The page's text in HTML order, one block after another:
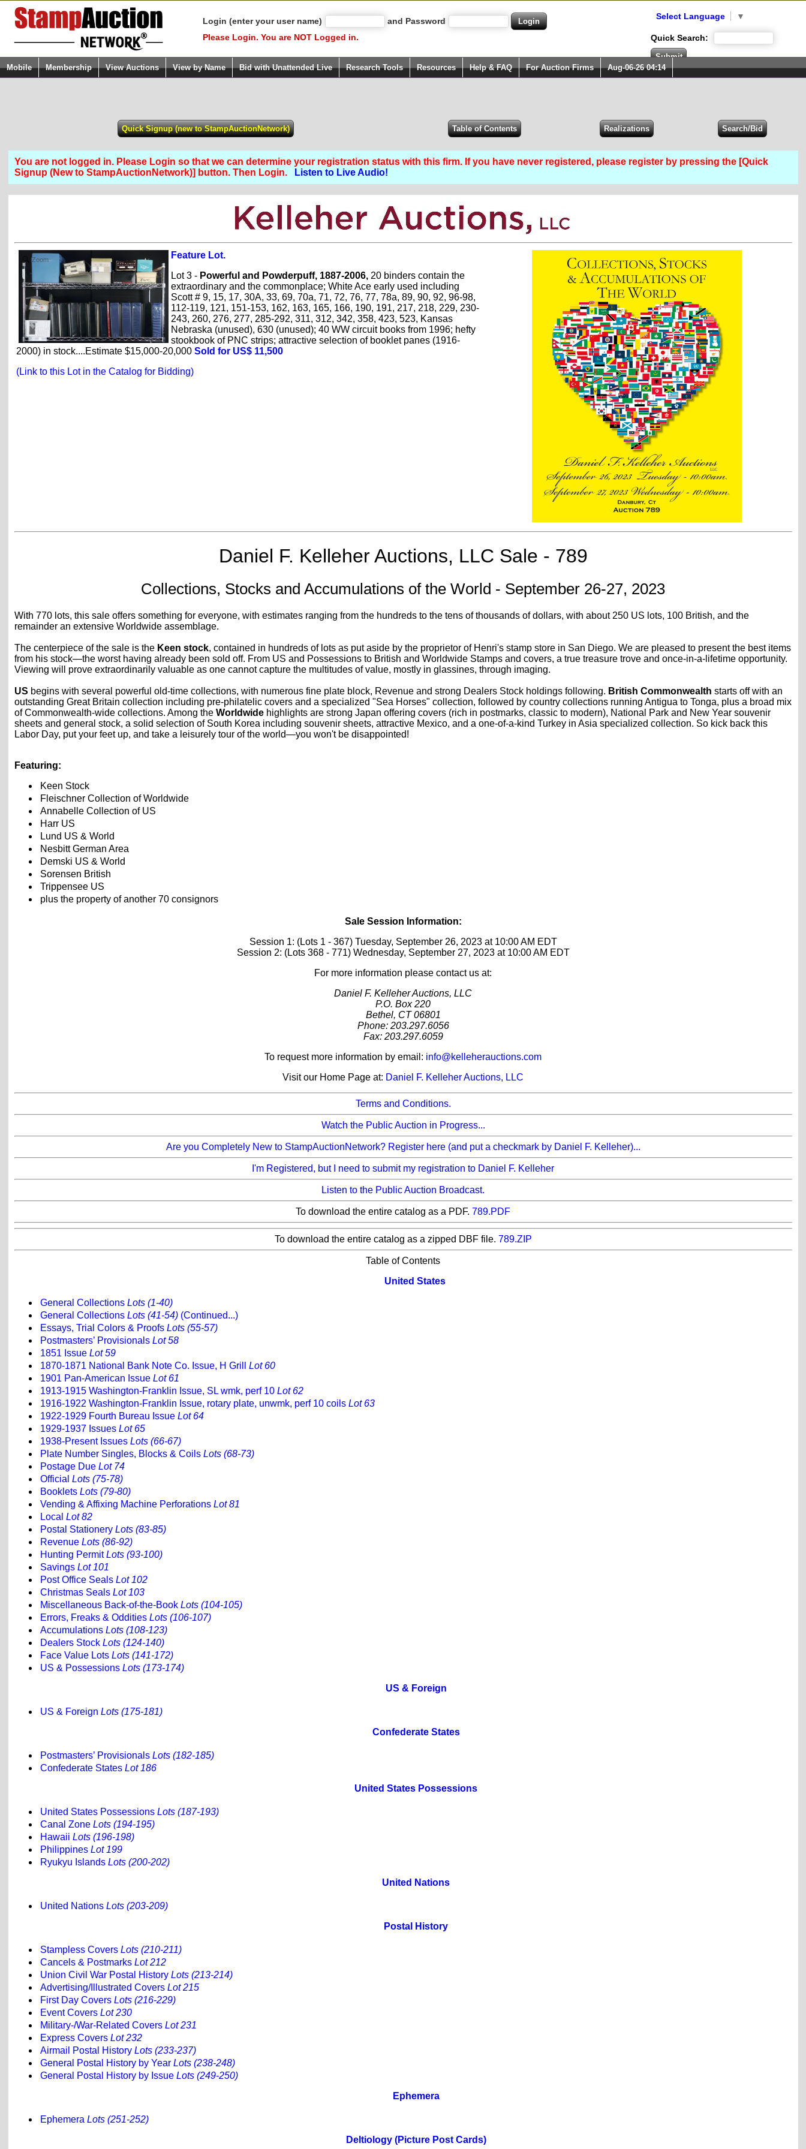
Login (enter your user name)
and Password
Please Login. You are NOT Logged in.
Select Language ▼
Quick Search:
Mobile Membership View Auctions View by Name Bid with Unattended Live Research Tools Resources Help & FAQ For Auction Firms Aug-06-26 04:14
You are not logged in. Please Login so that we can determine your registration status with this firm. If you have never registered, please register by pressing the [Quick
Signup (New to StampAuctionNetwork)] button. Then Login.
Listen to Live Audio!
Zoom
Feature Lot.
Lot 3 - Powerful and Powderpuff, 1887-2006,20 binders contain the
extraordinary and the commonplace; White Ace early used including
Scott # 9, 15, 17, 30A, 33, 69, 70a, 71, 72, 76, 77, 78a, 89, 90, 92, 96-98,
112-119, 121, 151-153, 162, 163, 165, 166, 190, 191, 217, 218, 229, 230-
243, 260, 276, 277, 285-292, 311, 312, 342, 358, 423, 523, Kansas
Nebraska (unused), 630 (unused); 40 WW circuit books from 1996; hefty
stookbook of PNC strips; attractive selection of booklet panes (1916-
2000) in stock....Estimate $15,000-20,000 Sold for US$ 11,500
(Link to this Lot in the Catalog for Bidding)
Daniel F. Kelleher Auctions, LLC Sale - 789
Collections, Stocks and Accumulations of the World - September 26-27, 2023
With 770 lots, this sale offers something for everyone, with estimates ranging from the hundreds to the tens of thousands of dollars, with about 250 US lots, 100 British, and the
remainder an extensive Worldwide assemblage.
The centerpiece of the sale is the Keen stock, contained in hundreds of lots as put aside by the proprietor of Henri's stamp store in San Diego. We are pleased to present the best items
from his stock—the worst having already been sold off. From US and Possessions to British and Worldwide Stamps and covers, a true treasure trove and once-in-a-lifetime opportunity.
Viewing will prove extraordinarily valuable as one cannot capture the multitudes of value, mostly in glassines, through imaging.
US begins with several powerful old-time collections, with numerous fine plate block, Revenue and strong Dealers Stock holdings following. British Commonwealth starts off with an
outstanding Great Britain collection including pre-philatelic covers and a specialized "Sea Horses" collection, followed by country collections running Antigua to Tonga, plus a broad mix
of Commonwealth-wide collections. Among the Worldwidehighlights are strong Japan offering covers (rich in postmarks, classic to modern), National Park and New Year souvenir
sheets and general stock, a solid selection of South Korea including souvenir sheets, attractive Mexico, and a one-of-a-kind Turkey in Asia specialized collection. So kick back this
Labor Day, put your feet up, and take a leisurely tour of the world—you won't be disappointed!
Featuring:
Keen Stock
Fleischner Collection of Worldwide
Annabelle Collection of US
Harr US
Lund US & World
Nesbitt German Area
Demski US & World
Sorensen British
Trippensee US
plus the property of another 70 consignors
Sale Session Information:
Session 1: (Lots 1 - 367) Tuesday, September 26, 2023 at 10:00 AM EDT
Session 2: (Lots 368 - 771) Wednesday, September 27, 2023 at 10:00 AM EDT
For more information please contact us at:
Daniel F. Kelleher Auctions, LLC
P.O. Box 220
Bethel, CT 06801
Phone: 203.297.6056
Fax: 203.297.6059
To request more information by email: info@kelleherauctions.com
Visit our Home Page at: Daniel F. Kelleher Auctions, LLC
Terms and Conditions.
Watch the Public Auction in Progress...
Are you Completely New to StampAuctionNetwork? Register here (and put a checkmark by Daniel F. Kelleher)...
I'm Registered, but I need to submit my registration to Daniel F. Kelleher
Listen to the Public Auction Broadcast.
To download the entire catalog as a PDF. 789.PDF
To download the entire catalog as a zipped DBF file. 789.ZIP
Table of Contents
United States
General Collections Lots (1-40)
General Collections Lots (41-54)(Continued...)
Essays, Trial Colors & Proofs Lots (55-57)
Postmasters’ Provisionals Lot 58
1851 Issue Lot 59
1870-1871 National Bank Note Co. Issue, H Grill Lot 60
1901 Pan-American Issue Lot 61
1913-1915 Washington-Franklin Issue, SL wmk, perf 10 Lot 62
1916-1922 Washington-Franklin Issue, rotary plate, unwmk, perf 10 coils Lot 63
1922-1929 Fourth Bureau Issue Lot 64
1929-1937 Issues Lot 65
1938-Present Issues Lots (66-67)
Plate Number Singles, Blocks & Coils Lots (68-73)
Postage Due Lot 74
Official Lots (75-78)
Booklets Lots (79-80)
Vending & Affixing Machine Perforations Lot 81
Local Lot 82
Postal Stationery Lots (83-85)
Revenue Lots (86-92)
Hunting PermitLots (93-100)
Savings Lot 101
Post Office Seals Lot 102
Christmas Seals Lot 103
Miscellaneous Back-of-the-Book Lots (104-105)
Errors, Freaks & Oddities Lots (106-107)
Accumulations Lots (108-123)
Dealers Stock Lots (124-140)
Face Value Lots Lots (141-172)
US & Possessions Lots (173-174)
US & Foreign
US & Foreign Lots (175-181)
Confederate States
Postmasters’ Provisionals Lots (182-185)
Confederate States Lot 186
United States Possessions
United States Possessions Lots (187-193)
Canal Zone Lots (194-195)
Hawaii Lots (196-198)
Philippines Lot 199
Ryukyu Islands Lots (200-202)
United Nations
United Nations Lots (203-209)
Postal History
Stampless Covers Lots (210-211)
Cancels & Postmarks Lot 212
Union Civil War Postal History Lots (213-214)
Advertising/Illustrated Covers Lot 215
First Day Covers Lots (216-229)
Event Covers Lot 230
Military-/War-Related Covers Lot 231
Express Covers Lot 232
Airmail Postal History Lots (233-237)
General Postal History by Year Lots (238-248)
General Postal History by Issue Lots (249-250)
Ephemera
Ephemera Lots (251-252)
Deltiology (Picture Post Cards)